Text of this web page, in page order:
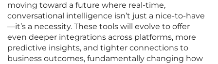
moving toward a future where real-time,
conversational intelligence isn’t just a nice-to-have
—it’s a necessity. These tools will evolve to offer
even deeper integrations across platforms, more
predictive insights, and tighter connections to
business outcomes, fundamentally changing how